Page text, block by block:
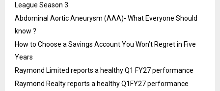
League Season 3
Abdominal Aortic Aneurysm (AAA)- What Everyone Should
know ?
How to Choose a Savings Account You Won’t Regret in Five
Years
Raymond Limited reports a healthy Q1 FY27 performance
Raymond Realty reports a healthy Q1FY27 performance